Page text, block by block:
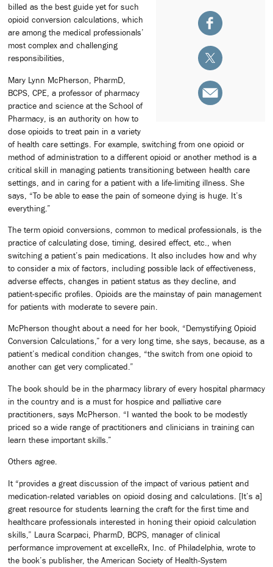
billed as the best guide yet for such
opioid conversion calculations, which
are among the medical professionals’
most complex and challenging
responsibilities,
Mary Lynn McPherson, PharmD,
BCPS, CPE, a professor of pharmacy
practice and science at the School of
Pharmacy, is an authority on how to
dose opioids to treat pain in a variety
of health care settings. For example, switching from one opioid or
method of administration to a different opioid or another method is a
critical skill in managing patients transitioning between health care
settings, and in caring for a patient with a life-limiting illness. She
says, “To be able to ease the pain of someone dying is huge. It’s
everything.”
The term opioid conversions, common to medical professionals, is the
practice of calculating dose, timing, desired effect, etc., when
switching a patient’s pain medications. It also includes how and why
to consider a mix of factors, including possible lack of effectiveness,
adverse effects, changes in patient status as they decline, and
patient-specific profiles. Opioids are the mainstay of pain management
for patients with moderate to severe pain.
McPherson thought about a need for her book, “Demystifying Opioid
Conversion Calculations,” for a very long time, she says, because, as a
patient’s medical condition changes, “the switch from one opioid to
another can get very complicated.”
The book should be in the pharmacy library of every hospital pharmacy
in the country and is a must for hospice and palliative care
practitioners, says McPherson. “I wanted the book to be modestly
priced so a wide range of practitioners and clinicians in training can
learn these important skills.”
Others agree.
It “provides a great discussion of the impact of various patient and
medication-related variables on opioid dosing and calculations. [It’s a]
great resource for students learning the craft for the first time and
healthcare professionals interested in honing their opioid calculation
skills,” Laura Scarpaci, PharmD, BCPS, manager of clinical
performance improvement at excelleRx, Inc. of Philadelphia, wrote to
the book’s publisher, the American Society of Health-System